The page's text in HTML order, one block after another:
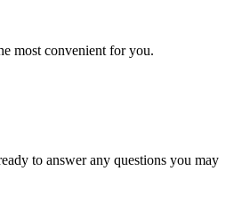
most convenient for you.
to answer any questions you may